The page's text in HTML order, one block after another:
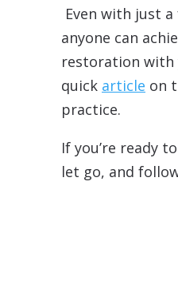
Even with just
anyone can
restoration with
quick article on
practice.
If you’re ready
let go, and